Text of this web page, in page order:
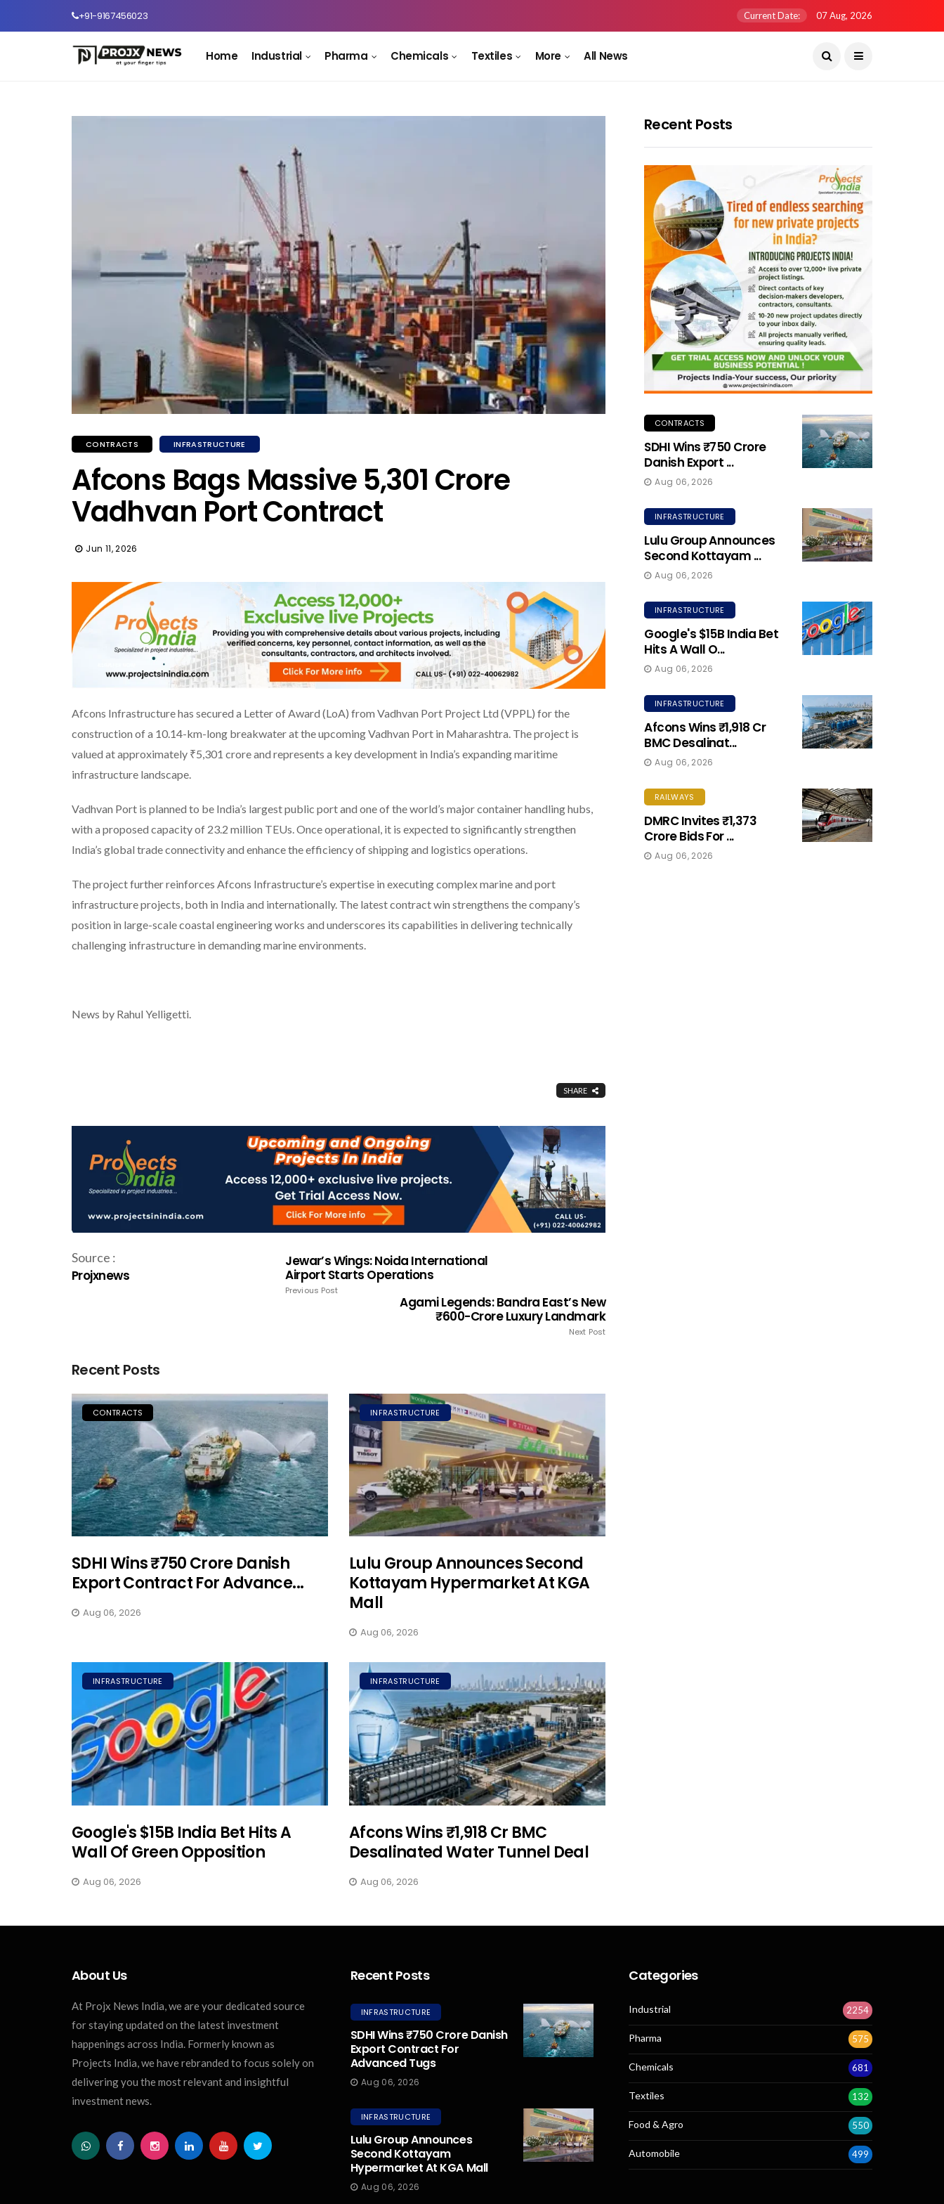
+91-9167456023 Current Date: 07 Aug, 2026
Home Industrial Pharma Chemicals Textiles More All News
CONTRACTS INFRASTRUCTURE
Afcons Bags Massive ₹5,301 Crore
Vadhvan Port Contract
Jun 11, 2026
Afcons Infrastructure has secured a Letter of Award (LoA) from Vadhvan Port Project Ltd (VPPL) for the
construction of a 10.14-km-long breakwater at the upcoming Vadhvan Port in Maharashtra. The project is
valued at approximately ₹5,301 crore and represents a key development in India’s expanding maritime
infrastructure landscape.
Vadhvan Port is planned to be India’s largest public port and one of the world’s major container handling hubs,
with a proposed capacity of 23.2 million TEUs. Once operational, it is expected to significantly strengthen
India’s global trade connectivity and enhance the efficiency of shipping and logistics operations.
The project further reinforces Afcons Infrastructure’s expertise in executing complex marine and port
infrastructure projects, both in India and internationally. The latest contract win strengthens the company’s
position in large-scale coastal engineering works and underscores its capabilities in delivering technically
challenging infrastructure in demanding marine environments.
News by Rahul Yelligetti.
SHARE
Source :
Projxnews
Jewar’s Wings: Noida International
Airport Starts Operations
Previous Post
Agami Legends: Bandra East’s New
₹600-Crore Luxury Landmark
Next Post
Recent Posts
CONTRACTS
SDHI Wins ₹750 Crore Danish
Export Contract For Advance...
Aug 06, 2026
INFRASTRUCTURE
Lulu Group Announces Second
Kottayam Hypermarket At KGA
Mall
Aug 06, 2026
INFRASTRUCTURE
Google's $15B India Bet Hits A
Wall Of Green Opposition
Aug 06, 2026
INFRASTRUCTURE
Afcons Wins ₹1,918 Cr BMC
Desalinated Water Tunnel Deal
Aug 06, 2026
Recent Posts
CONTRACTS
SDHI Wins ₹750 Crore
Danish Export ...
Aug 06, 2026
INFRASTRUCTURE
Lulu Group Announces
Second Kottayam ...
Aug 06, 2026
INFRASTRUCTURE
Google's $15B India Bet
Hits A Wall O...
Aug 06, 2026
INFRASTRUCTURE
Afcons Wins ₹1,918 Cr
BMC Desalinat...
Aug 06, 2026
RAILWAYS
DMRC Invites ₹1,373
Crore Bids For ...
Aug 06, 2026
About Us
At Projx News India, we are your dedicated source
for staying updated on the latest investment
happenings across India. Formerly known as
Projects India, we have rebranded to focus solely on
delivering you the most relevant and insightful
investment news.
Recent Posts
INFRASTRUCTURE
SDHI Wins ₹750 Crore Danish
Export Contract For
Advanced Tugs
Aug 06, 2026
INFRASTRUCTURE
Lulu Group Announces
Second Kottayam
Hypermarket At KGA Mall
Aug 06, 2026
Categories
Industrial 2254
Pharma 575
Chemicals 681
Textiles 132
Food & Agro 550
Automobile 499